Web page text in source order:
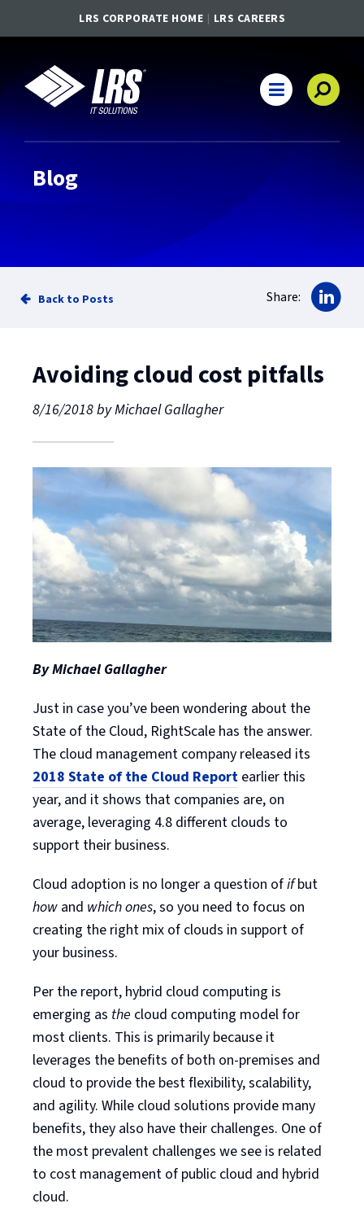
LRS CORPORATE HOME LRS CAREERS
LRS IT Solutions
Main Navigation
Blog
Back to Posts Share:
Avoiding cloud cost pitfalls
8/16/2018byMichael Gallagher
By Michael Gallagher
Just in case you’ve been wondering about the
State of the Cloud, RightScale has the answer.
The cloud management company released its
2018 State of the Cloud Report earlier this
year, and it shows that companies are, on
average, leveraging 4.8 different clouds to
support their business.
Cloud adoption is no longer a question ofifbut
how and which ones, so you need to focus on
creating the right mix of clouds in support of
your business.
Per the report, hybrid cloud computing is
emerging as the cloud computing model for
most clients. This is primarily because it
leverages the benefits of both on-premises and
cloud to provide the best flexibility, scalability,
and agility. While cloud solutions provide many
benefits, they also have their challenges. One of
the most prevalent challenges we see is related
to cost management of public cloud and hybrid
cloud.